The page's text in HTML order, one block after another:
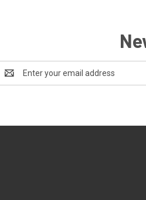
Address